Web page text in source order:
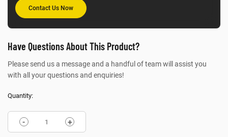
Contact Us Now
Have Questions About This Product?
Please send us a message and a handful of team will assist you
with all your questions and enquiries!
Quantity:
- +